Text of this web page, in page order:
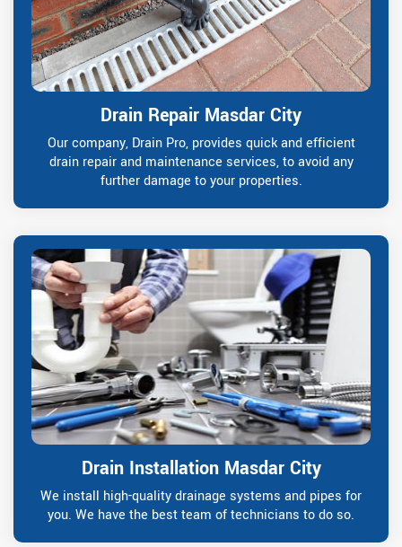
Drain Repair Masdar City
Our company, Drain Pro, provides quick and efficient
drain repair and maintenance services, to avoid any
further damage to your properties.
Drain Installation Masdar City
We install high-quality drainage systems and pipes for
you. We have the best team of technicians to do so.